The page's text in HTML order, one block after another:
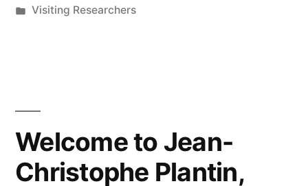
Department
of
by
Posted
Visiting Researchers
Welcome to Jean-
Christophe Plantin,